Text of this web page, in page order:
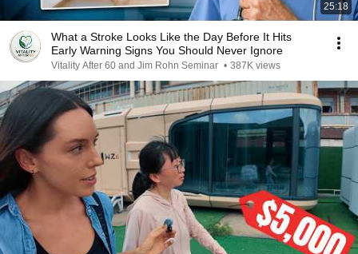
25:18
What a Stroke Looks Like the Day Before It Hits
Early Warning Signs You Should Never Ignore
Vitality After 60 and Jim Rohn Seminar • 387K views